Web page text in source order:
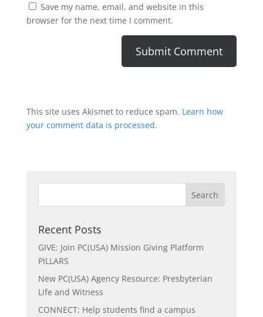
Save my name, email, and website in this
browser for the next time I comment.
This site uses Akismet to reduce spam. Learn how
your comment data is processed.
Recent Posts
GIVE: Join PC(USA) Mission Giving Platform
PILLARS
New PC(USA) Agency Resource: Presbyterian
Life and Witness
CONNECT: Help students find a campus